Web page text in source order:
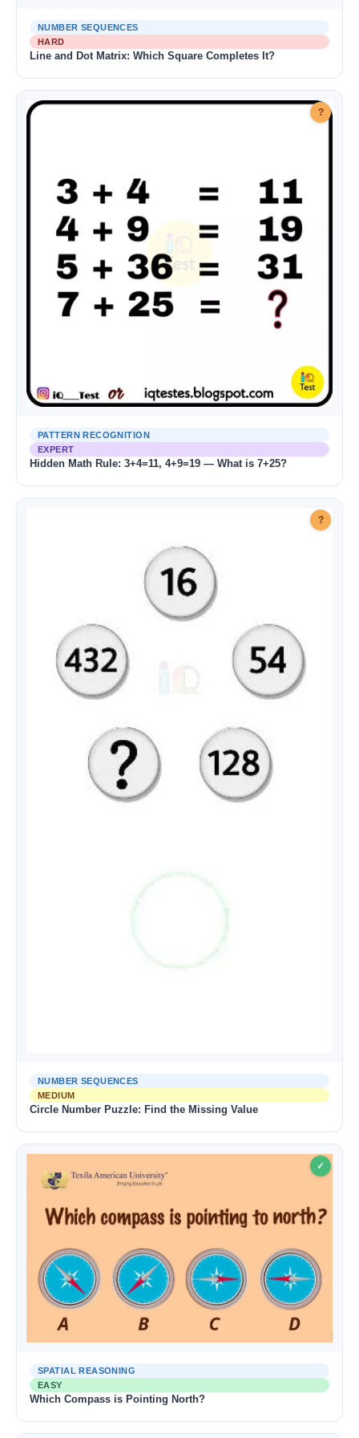
NUMBER SEQUENCES
HARD
Line and Dot Matrix: Which Square Completes It?
?
PATTERN RECOGNITION
EXPERT
Hidden Math Rule: 3+4=11, 4+9=19 — What is 7+25?
?
NUMBER SEQUENCES
MEDIUM
Circle Number Puzzle: Find the Missing Value
✓
SPATIAL REASONING
EASY
Which Compass is Pointing North?